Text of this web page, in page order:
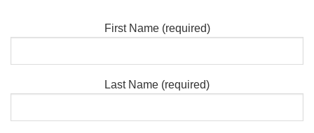
First Name (required)
Last Name (required)